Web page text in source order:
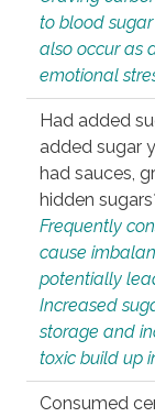
to blood
also occur as
emotional
Had added
added sugar
had sauces,
hidden
Frequently
cause
potentially
Increased
storage and
toxic build up
Consumed